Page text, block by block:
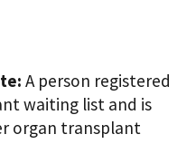
A person registered
waiting list and is
organ transplant